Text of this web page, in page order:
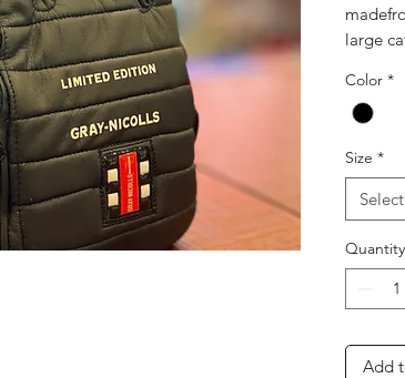
large
Foam
the
impact
Color *
Size *
Select
Quantity
Add